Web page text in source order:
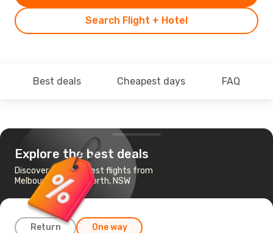
Search Flight + Hotel
Best deals Cheapest days FAQ
Explore the best deals
Discover the cheapest flights from
Melbourne to Tamworth, NSW
Return One way